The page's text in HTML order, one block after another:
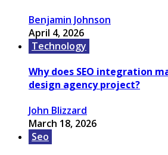
Benjamin Johnson
April 4, 2026
Technology
Why does SEO integration
design agency project?
John Blizzard
March 18, 2026
Seo